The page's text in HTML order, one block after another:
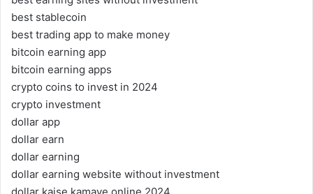
best stablecoin
best trading app to make money
bitcoin earning app
bitcoin earning apps
crypto coins to invest in 2024
crypto investment
dollar app
dollar earn
dollar earning
dollar earning website without investment